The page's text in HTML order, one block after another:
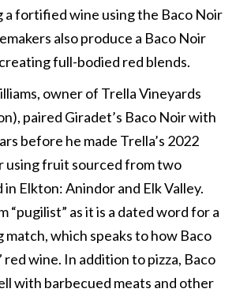
a fortified wine using the Baco Noir
also produce a Baco Noir
full-bodied red blends.
owner of Trella Vineyards
paired Giradet’s Baco Noir with
before he made Trella’s 2022
using fruit sourced from two
Elkton: Anindor and Elk Valley.
“pugilist” as it is a dated word for a
match, which speaks to how Baco
red wine. In addition to pizza, Baco
with barbecued meats and other